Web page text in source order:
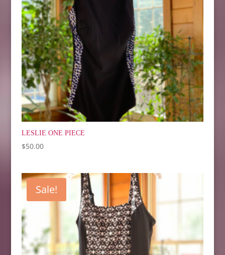
LESLIE ONE PIECE
$50.00
Sale!